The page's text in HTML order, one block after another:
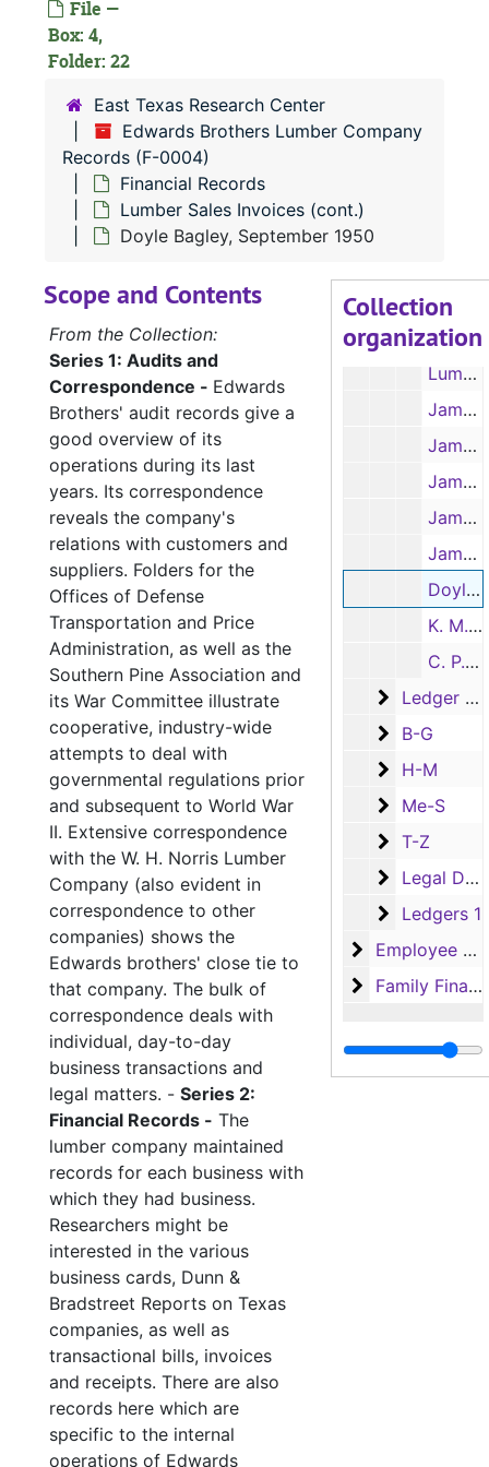
File —
Box: 4,
Folder: 22
East Texas Research Center
Edwards Brothers Lumber Company
Records (F-0004)
Financial Records
Lumber Sales Invoices (cont.)
Doyle Bagley, September 1950
Collection
organization
Lumber Sales Invoices, November 1952
Lumber Sales Invoices, December 1952
Lumber Sales Invoices, January-May 1953
James O'Byrne, 1951-1952
James O'Byrne, January-April 1951
James O'Byrne, April-August 1951
James O'Byrne, August-November 1951
James O'Byrne, October- December 1951, 1950
Doyle Bagley, September 1950
K. M. Posey, July-August 1950
C. P. Grounds, July-November 1950
Ledger
Ledger Balance and Price Sheets (Box has Series 3 Employee and Series 4 Family Financial Records as well)
B-G
B-G
H-M
H-M
Me-S
Me-S
T-Z
T-Z
Legal
Legal Documents
Ledgers 1
Ledgers 1
Employee
Employee Records
Family
Family Financial Records
Scope and Contents
From the Collection:
Series 1: Audits and
Correspondence - Edwards
Brothers' audit records give a
good overview of its
operations during its last
years. Its correspondence
reveals the company's
relations with customers and
suppliers. Folders for the
Offices of Defense
Transportation and Price
Administration, as well as the
Southern Pine Association and
its War Committee illustrate
cooperative, industry-wide
attempts to deal with
governmental regulations prior
and subsequent to World War
II. Extensive correspondence
with the W. H. Norris Lumber
Company (also evident in
correspondence to other
companies) shows the
Edwards brothers' close tie to
that company. The bulk of
correspondence deals with
individual, day-to-day
business transactions and
legal matters. - Series 2:
Financial Records - The
lumber company maintained
records for each business with
which they had business.
Researchers might be
interested in the various
business cards, Dunn &
Bradstreet Reports on Texas
companies, as well as
transactional bills, invoices
and receipts. There are also
records here which are
specific to the internal
operations of Edwards